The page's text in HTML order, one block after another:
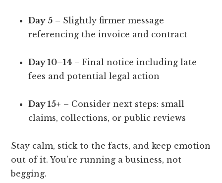
Day 5 – Slightly firmer message
referencing the invoice and contract
Day 10–14 – Final notice including late
fees and potential legal action
Day 15+ – Consider next steps: small
claims, collections, or public reviews
Stay calm, stick to the facts, and keep emotion
out of it. You’re running a business, not
begging.